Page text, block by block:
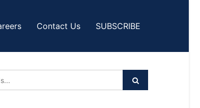
Contact Us SUBSCRIBE